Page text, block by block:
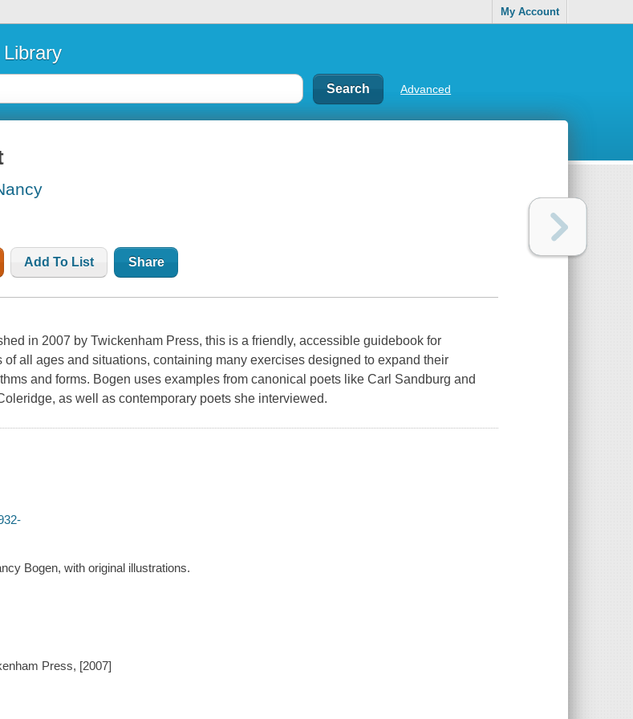
My Account
Advanced
Add To List Share
in 2007 by Twickenham Press, this is a friendly, accessible guidebook for
of all ages and situations, containing many exercises designed to expand their
and forms. Bogen uses examples from canonical poets like Carl Sandburg and
as well as contemporary poets she interviewed.
Bogen, with original illustrations.
Press, [2007]